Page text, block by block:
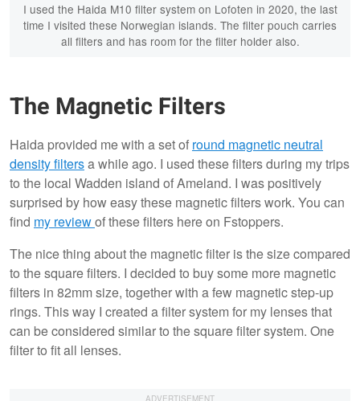
I used the Haida M10 filter system on Lofoten in 2020, the last
time I visited these Norwegian islands. The filter pouch carries
all filters and has room for the filter holder also.
The Magnetic Filters
Haida provided me with a set of round magnetic neutral
density filtersa while ago. I used these filters during my trips
to the local Wadden island of Ameland. I was positively
surprised by how easy these magnetic filters work. You can
find my reviewof these filters here on Fstoppers.
The nice thing about the magnetic filter is the size compared
to the square filters. I decided to buy some more magnetic
filters in 82mm size, together with a few magnetic step-up
rings. This way I created a filter system for my lenses that
can be considered similar to the square filter system. One
filter to fit all lenses.